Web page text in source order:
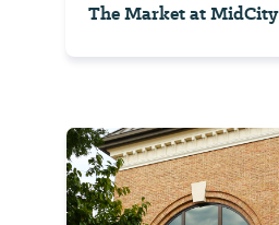
The Market at MidCity